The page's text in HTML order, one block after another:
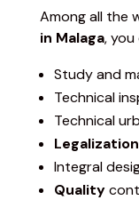
Among all the
in Malaga,
Study and
Technical
Technical
Integral
Quality